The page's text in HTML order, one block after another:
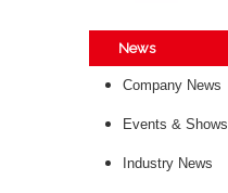
News
Company News
Events & Shows
Industry News